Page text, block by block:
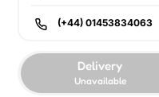
(+44) 01453834063
Delivery
Unavailable